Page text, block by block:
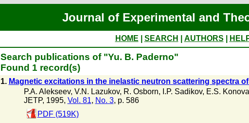
Journal of Experimental and
HOME SEARCH AUTHORS
Search publications of "Yu. B. Paderno"
Found 1 record(s)
1. Magnetic excitations in the inelastic neutron scattering spectra
P.A. Alekseev, V.N. Lazukov, R. Osborn, I.P. Sadikov, E.S.
JETP, 1995, Vol. 81, No. 3, p. 586
PDF (519K)